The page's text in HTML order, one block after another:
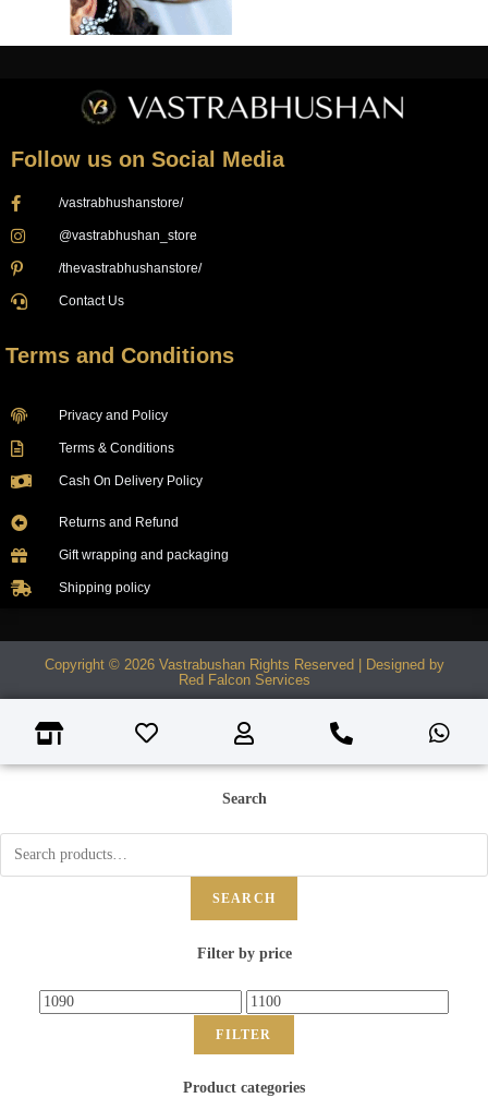
Follow us on Social Media
/vastrabhushanstore/
@vastrabhushan_store
/thevastrabhushanstore/
Contact Us
Terms and Conditions
Privacy and Policy
Terms & Conditions
Cash On Delivery Policy
Returns and Refund
Gift wrapping and packaging
Shipping policy
Copyright © 2026 Vastrabushan Rights Reserved | Designed by
Red Falcon Services
Search
SEARCH
Filter by price
FILTER
Product categories